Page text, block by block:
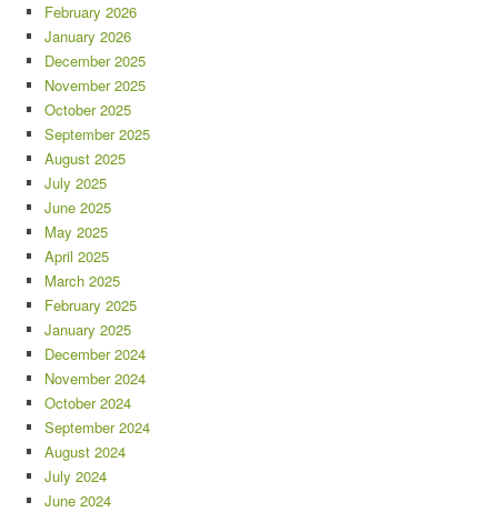
February 2026
January 2026
December 2025
November 2025
October 2025
September 2025
August 2025
July 2025
June 2025
May 2025
April 2025
March 2025
February 2025
January 2025
December 2024
November 2024
October 2024
September 2024
August 2024
July 2024
June 2024